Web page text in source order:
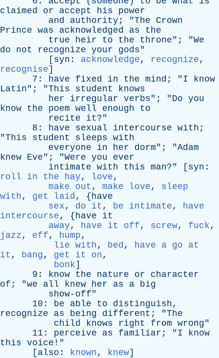
claimed
or accept his
power
and
authority ; "The
Crown
Prince was acknowledged as
the
true
heir to the throne"; "We
do
not recognize your gods"
[ syn : acknowledge, recognize,
recognise]
7: have fixed in the mind ; "I
know
Latin"; "This student
knows
her
irregular verbs"; "Do you
know the poem well enough
to
recite
it?"
8: have sexual intercourse with ;
"This student sleeps with
everyone
in her dorm"; "Adam
knew Eve"; "Were you
ever
intimate with this man?" [ syn :
roll in the hay, love,
make out , make love, sleep
with, get laid, {have
sex, do it , be intimate, have
intercourse, {have
it
away, have it off, screw, fuck,
jazz, eff, hump,
lie with, bed, have a go at
it , bang, get it on,
bonk]
9: know the nature or
character
of ; "we all knew her as a big
show-off"
10: be able to distinguish,
recognize
as being different ; "The
child
knows right from wrong"
11: perceive as familiar ; "I
know
this voice !"
[ also : known, knew]